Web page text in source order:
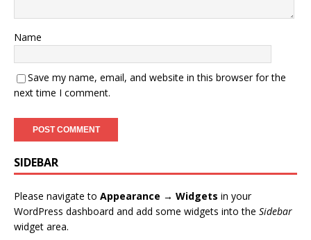
Name
Save my name, email, and website in this browser for the
next time I comment.
SIDEBAR
Please navigate to Appearance → Widgets in your
WordPress dashboard and add some widgets into the Sidebar
widget area.